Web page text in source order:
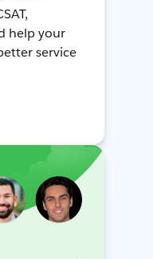
help your
service